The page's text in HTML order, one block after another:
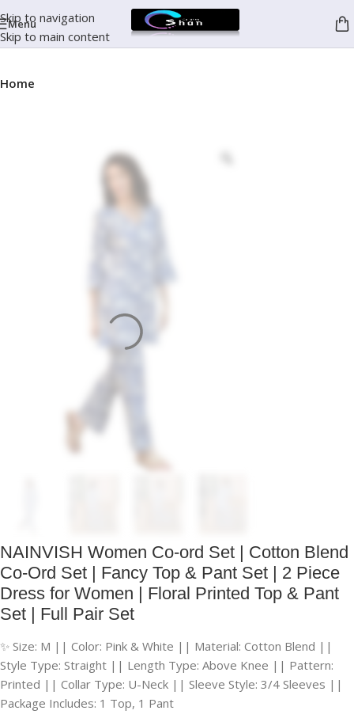
Skip to navigation
Skip to main content
Menu
Home
NAINVISH Women Co-ord Set | Cotton Blend
Co-Ord Set | Fancy Top & Pant Set | 2 Piece
Dress for Women | Floral Printed Top & Pant
Set | Full Pair Set
✨ Size: M || Color: Pink & White || Material: Cotton Blend ||
Style Type: Straight || Length Type: Above Knee || Pattern:
Printed || Collar Type: U-Neck || Sleeve Style: 3/4 Sleeves ||
Package Includes: 1 Top, 1 Pant